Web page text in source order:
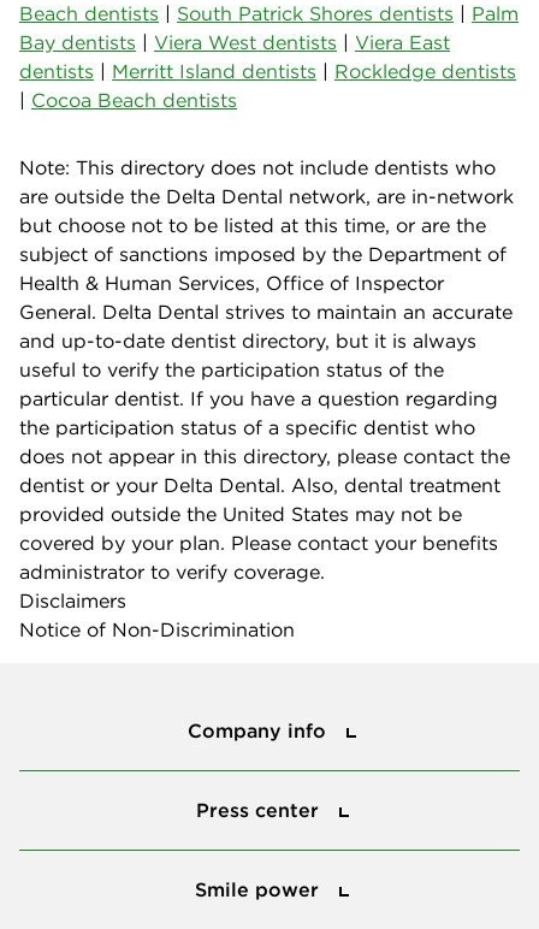
Beach dentists | South Patrick Shores dentists | Palm
Bay dentists | Viera West dentists | Viera East
dentists | Merritt Island dentists | Rockledge dentists
| Cocoa Beach dentists
Note: This directory does not include dentists who
are outside the Delta Dental network, are in-network
but choose not to be listed at this time, or are the
subject of sanctions imposed by the Department of
Health & Human Services, Office of Inspector
General. Delta Dental strives to maintain an accurate
and up-to-date dentist directory, but it is always
useful to verify the participation status of the
particular dentist. If you have a question regarding
the participation status of a specific dentist who
does not appear in this directory, please contact the
dentist or your Delta Dental. Also, dental treatment
provided outside the United States may not be
covered by your plan. Please contact your benefits
administrator to verify coverage.
Disclaimers
Notice of Non-Discrimination
Company info
Press center
Smile power